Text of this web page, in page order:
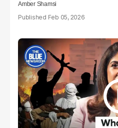
Amber Shamsi
Feb 05, 2026